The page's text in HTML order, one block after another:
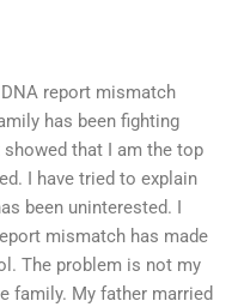
report mismatch
has been fighting
that I am the top
I have tried to explain
been uninterested. I
mismatch has made
The problem is not my
family. My father married